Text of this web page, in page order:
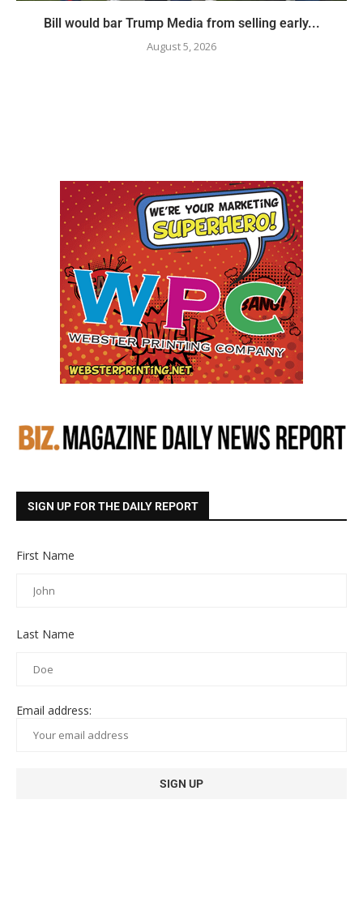
Bill would bar Trump Media from selling early...
August 5, 2026
SIGN UP FOR THE DAILY REPORT
First Name
Last Name
Email address: